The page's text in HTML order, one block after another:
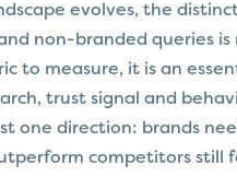
evolves, the
non-branded queries is
to measure, it is an
trust signal and
one direction: brands
competitors still